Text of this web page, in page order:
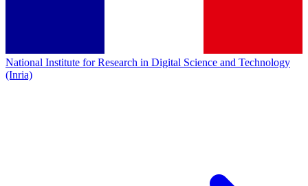
National Institute for Research in Digital Science and Technology
(Inria)